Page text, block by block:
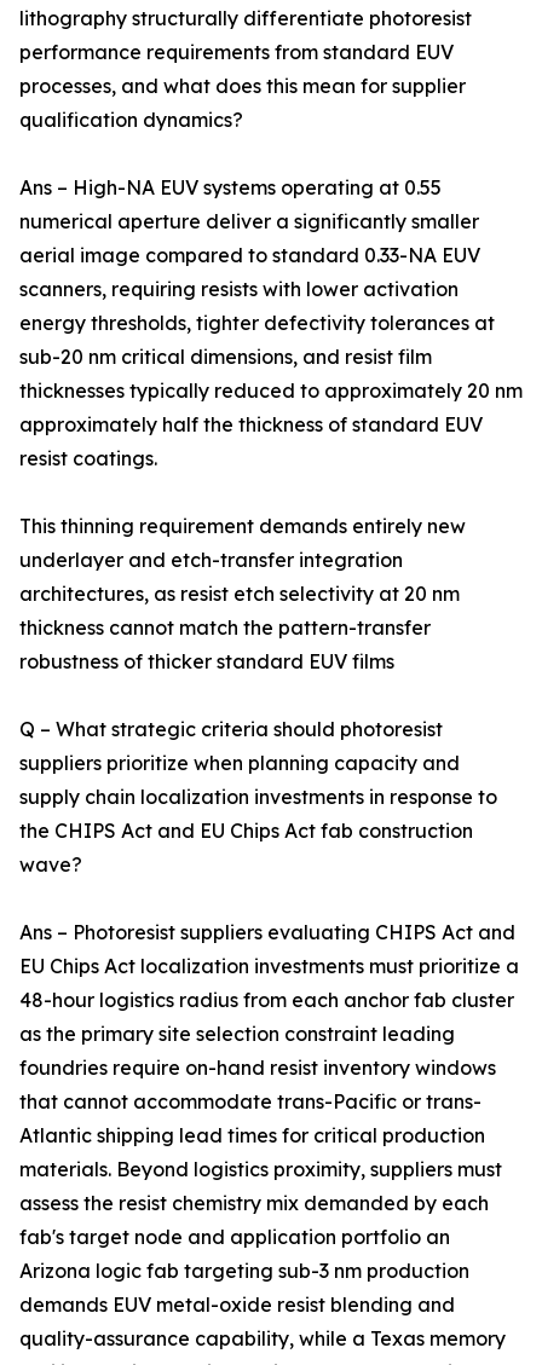
lithography structurally differentiate photoresist
performance requirements from standard EUV
processes, and what does this mean for supplier
qualification dynamics?
Ans – High-NA EUV systems operating at 0.55
numerical aperture deliver a significantly smaller
aerial image compared to standard 0.33-NA EUV
scanners, requiring resists with lower activation
energy thresholds, tighter defectivity tolerances at
sub-20 nm critical dimensions, and resist film
thicknesses typically reduced to approximately 20 nm
approximately half the thickness of standard EUV
resist coatings.
This thinning requirement demands entirely new
underlayer and etch-transfer integration
architectures, as resist etch selectivity at 20 nm
thickness cannot match the pattern-transfer
robustness of thicker standard EUV films
Q – What strategic criteria should photoresist
suppliers prioritize when planning capacity and
supply chain localization investments in response to
the CHIPS Act and EU Chips Act fab construction
wave?
Ans – Photoresist suppliers evaluating CHIPS Act and
EU Chips Act localization investments must prioritize a
48-hour logistics radius from each anchor fab cluster
as the primary site selection constraint leading
foundries require on-hand resist inventory windows
that cannot accommodate trans-Pacific or trans-
Atlantic shipping lead times for critical production
materials. Beyond logistics proximity, suppliers must
assess the resist chemistry mix demanded by each
fab's target node and application portfolio an
Arizona logic fab targeting sub-3 nm production
demands EUV metal-oxide resist blending and
quality-assurance capability, while a Texas memory